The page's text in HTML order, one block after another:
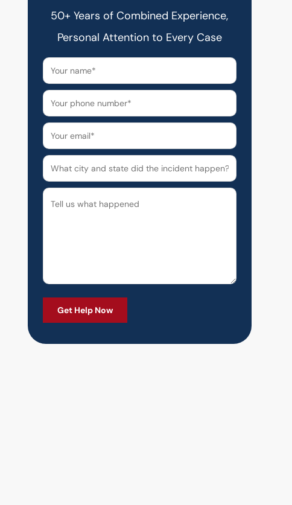
50+ Years of Combined Experience,
Personal Attention to Every Case